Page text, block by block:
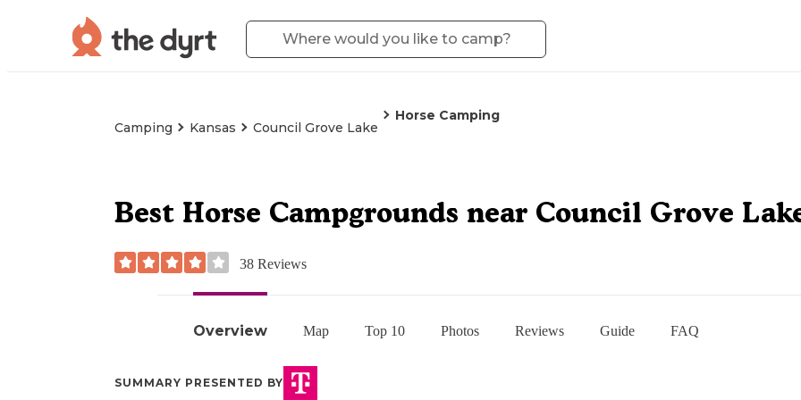
Camping Kansas Council Grove Lake
Horse Camping
Best Horse Campgrounds near Council Grove
38 Reviews
Overview Map Top 10 Photos Reviews Guide FAQ
SUMMARY PRESENTED BY